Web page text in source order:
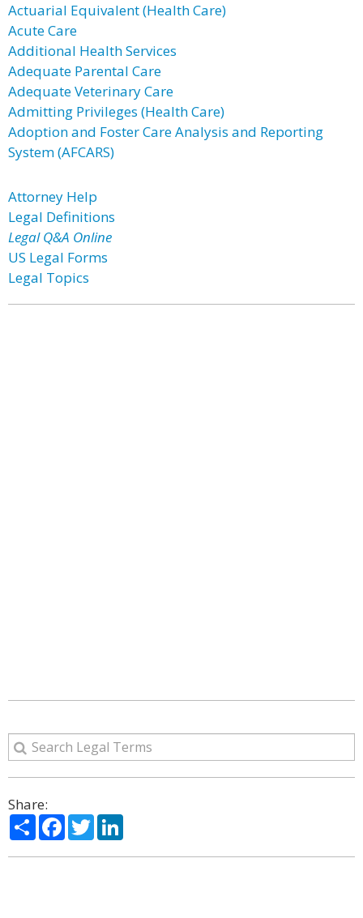
Actuarial Equivalent (Health Care)
Acute Care
Additional Health Services
Adequate Parental Care
Adequate Veterinary Care
Admitting Privileges (Health Care)
Adoption and Foster Care Analysis and Reporting
System (AFCARS)
Attorney Help
Legal Definitions
Legal Q&A Online
US Legal Forms
Legal Topics
Share:
ShareFacebook
Twitter